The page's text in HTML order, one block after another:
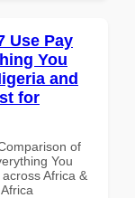
Use Pay
You
and
for
of
You
Africa &